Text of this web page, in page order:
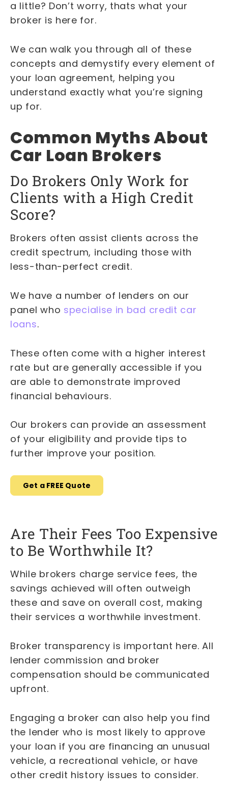
a little? Don’t worry, thats what your
broker is here for.
We can walk you through all of these
concepts and demystify every element of
your loan agreement, helping you
understand exactly what you’re signing
up for.
Common Myths About
Car Loan Brokers
Do Brokers Only Work for
Clients with a High Credit
Score?
Brokers often assist clients across the
credit spectrum, including those with
less-than-perfect credit.
We have a number of lenders on our
panel who specialise in bad credit car
loans.
These often come with a higher interest
rate but are generally accessible if you
are able to demonstrate improved
financial behaviours.
Our brokers can provide an assessment
of your eligibility and provide tips to
further improve your position.
Get a FREE Quote
Are Their Fees Too Expensive
to Be Worthwhile It?
While brokers charge service fees, the
savings achieved will often outweigh
these and save on overall cost, making
their services a worthwhile investment.
Broker transparency is important here. All
lender commission and broker
compensation should be communicated
upfront.
Engaging a broker can also help you find
the lender who is most likely to approve
your loan if you are financing an unusual
vehicle, a recreational vehicle, or have
other credit history issues to consider.